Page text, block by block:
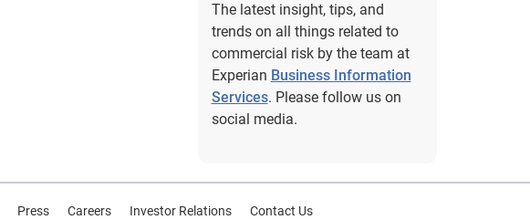
The latest insight, tips, and
trends on all things related to
commercial risk by the team at
Experian Business Information
Services. Please follow us on
social media.
Press Careers Investor Relations Contact Us